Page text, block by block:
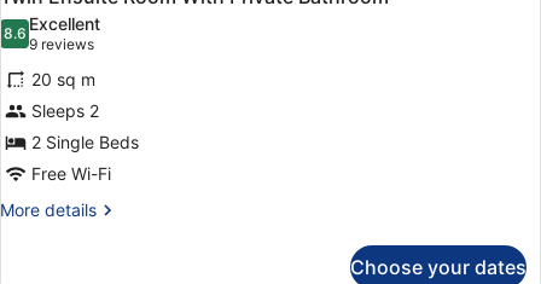
all
photos
for
Twin
Ensuite
Room
With
Private
8.68.6 out of 10
Excellent
9 reviews
(9
reviews)
20 sq m
Sleeps 2
2 Single Beds
Free Wi-Fi
More details
More
Choose your dates